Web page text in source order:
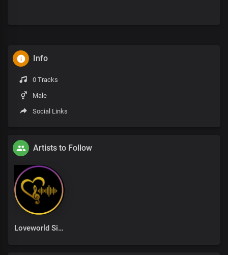
Info
0 Tracks
Male
Social Links
Artists to Follow
Loveworld Singers